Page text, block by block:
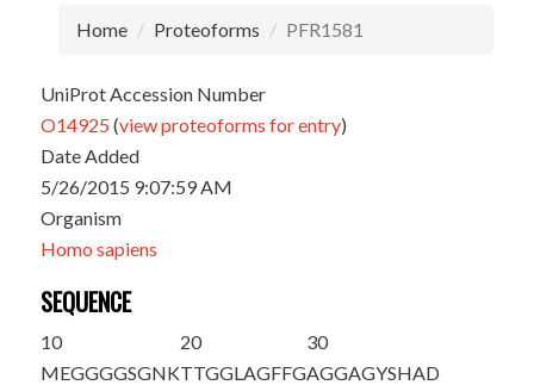
Home Proteoforms PFR1581
UniProt Accession Number
O14925 (view proteoforms for entry)
Date Added
5/26/2015 9:07:59 AM
Organism
Homo sapiens
SEQUENCE
10
MEGGGGSGNK
20
TTGGLAGFFG
30
AGGAGYSHAD